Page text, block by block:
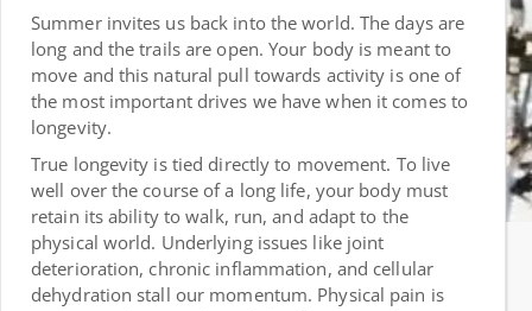
Summer invites us back into the world. The days are
long and the trails are open. Your body is meant to
move and this natural pull towards activity is one of
the most important drives we have when it comes to
longevity.
True longevity is tied directly to movement. To live
well over the course of a long life, your body must
retain its ability to walk, run, and adapt to the
physical world. Underlying issues like joint
deterioration, chronic inflammation, and cellular
dehydration stall our momentum. Physical pain is